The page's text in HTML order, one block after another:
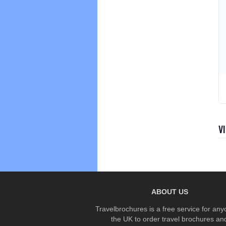
ABOUT US
Travelbrochures is a free service for
the UK to order travel brochures